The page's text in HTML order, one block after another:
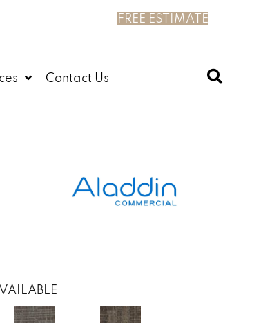
FREE ESTIMATE
Contact Us